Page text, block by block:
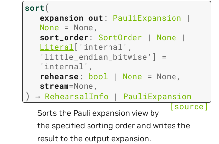
sort(
expansion_out : PauliExpansion
|
None = None,
sort_order : SortOrder | None
|
Literal[ 'internal' ,
'little_endian_bitwise' ]
=
'internal' ,
rehearse : bool | None = None,
stream=None,
) → RehearsalInfo |
PauliExpansion
[source]
Sorts the Pauli expansion view by
the specified sorting order and writes the
result to the output expansion.